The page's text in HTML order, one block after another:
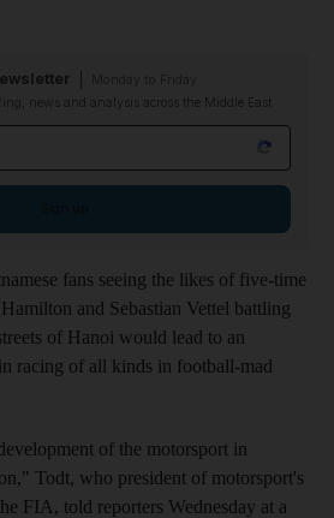
news and analysis across the Middle East
fans seeing the likes of five-time
and Sebastian Vettel battling
of Hanoi would lead to an
racing of all kinds in football-mad
of the motorsport in
Todt, who president of motorsport's
FIA, told reporters Wednesday at a